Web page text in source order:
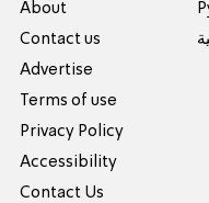
About
Contact us
Advertise
Terms of use
Privacy Policy
Accessibility
Contact Us